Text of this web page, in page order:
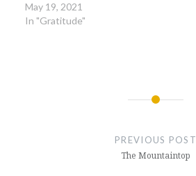
May 19, 2021
In "Gratitude"
PREVIOUS POST
The Mountaintop